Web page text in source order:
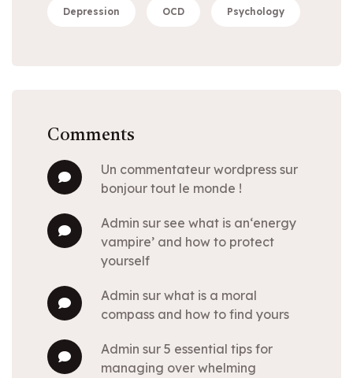
Depression OCD Psychology
Comments
un commentateur wordpress sur
bonjour tout le monde !
admin sur see what is an‘energy
vampire’ and how to protect
yourself
admin sur what is a moral
compass and how to find yours
admin sur 5 essential tips for
managing over whelming